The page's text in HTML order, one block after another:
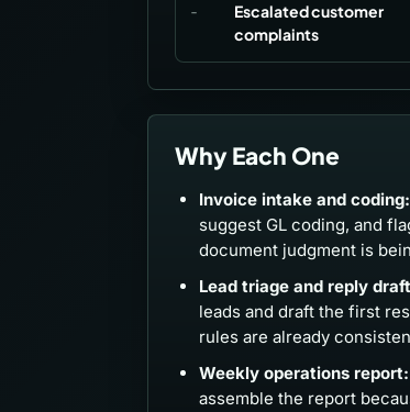
-
Escalated customer
complaints
Why Each One
Invoice intake and coding:
suggest GL coding, and
document judgment is
Lead triage and reply
leads and draft the first
rules are already
Weekly operations report:
assemble the report